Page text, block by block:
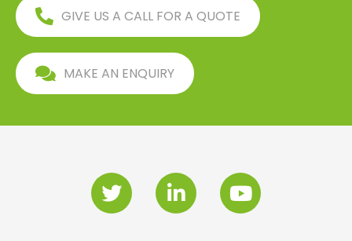
GIVE US A CALL FOR A QUOTE
MAKE AN ENQUIRY